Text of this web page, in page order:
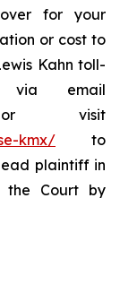
for your
or cost to
Kahn toll-
via email
or visit
kmx/ to
plaintiff in
the Court by